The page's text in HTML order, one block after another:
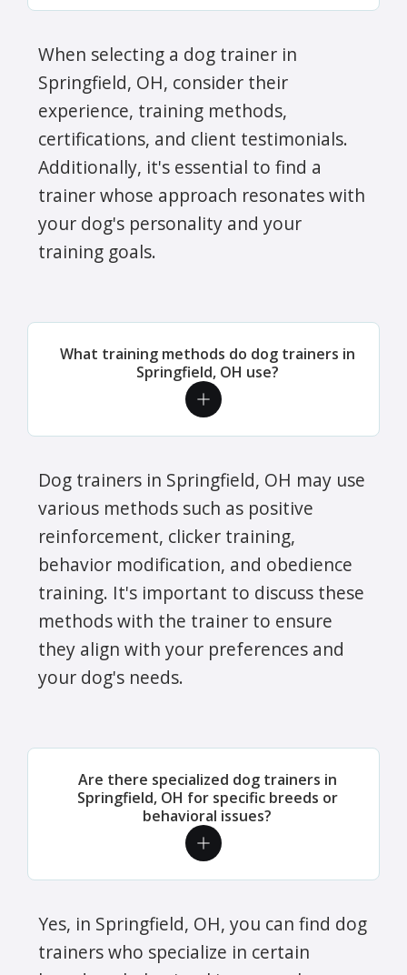
When selecting a dog trainer in
Springfield, OH, consider their
experience, training methods,
certifications, and client testimonials.
Additionally, it's essential to find a
trainer whose approach resonates with
your dog's personality and your
training goals.
What training methods do dog trainers in
Springfield, OH use?
Dog trainers in Springfield, OH may use
various methods such as positive
reinforcement, clicker training,
behavior modification, and obedience
training. It's important to discuss these
methods with the trainer to ensure
they align with your preferences and
your dog's needs.
Are there specialized dog trainers in
Springfield, OH for specific breeds or
behavioral issues?
Yes, in Springfield, OH, you can find dog
trainers who specialize in certain